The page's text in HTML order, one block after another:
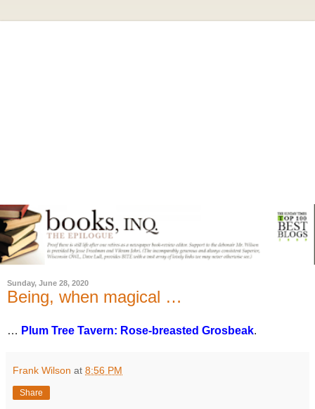
Sunday, June 28, 2020
Being, when magical …
… Plum Tree Tavern: Rose-breasted Grosbeak.
Frank Wilson at 8:56 PM
Share